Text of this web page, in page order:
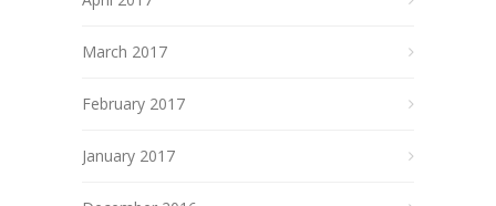
March 2017
February 2017
January 2017